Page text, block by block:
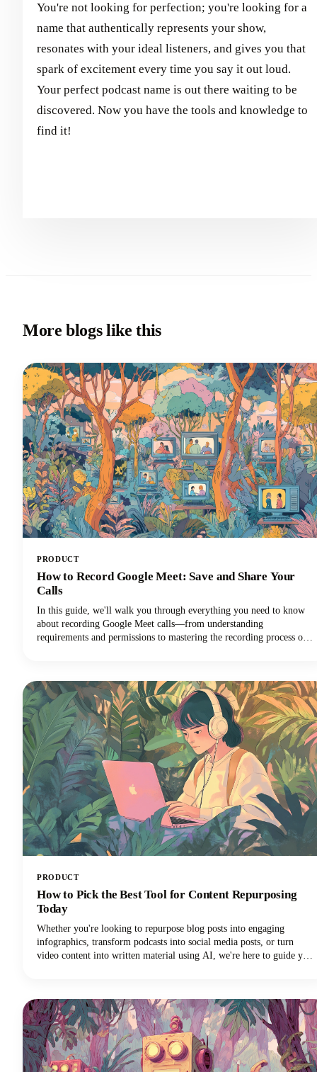
You're not looking for perfection; you're looking for a
name that authentically represents your show,
resonates with your ideal listeners, and gives you that
spark of excitement every time you say it out loud.
Your perfect podcast name is out there waiting to be
discovered. Now you have the tools and knowledge to
find it!
More blogs like this
PRODUCT
How to Record Google Meet: Save and Share Your
Calls
In this guide, we'll walk you through everything you need to know
about recording Google Meet calls—from understanding
requirements and permissions to mastering the recording process on
PRODUCT
How to Pick the Best Tool for Content Repurposing
Today
Whether you're looking to repurpose blog posts into engaging
infographics, transform podcasts into social media posts, or turn
video content into written material using AI, we're here to guide you
repurposing tasks.